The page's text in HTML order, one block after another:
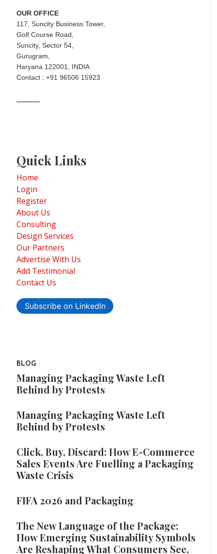
OUR OFFICE
117, Suncity Business Tower,
Golf Course Road,
Suncity, Sector 54,
Gurugram,
Haryana 122001, INDIA
Contact : +91 96506 15923
Quick Links
Home
Login
Register
About Us
Consulting
Design Services
Our Partners
Advertise With Us
Add Testimonial
Contact Us
Subscribe on LinkedIn
BLOG
Managing Packaging Waste Left
Behind by Protests
Managing Packaging Waste Left
Behind by Protests
Click, Buy, Discard: How E-Commerce
Sales Events Are Fuelling a Packaging
Waste Crisis
FIFA 2026 and Packaging
The New Language of the Package:
How Emerging Sustainability Symbols
Are Reshaping What Consumers See,